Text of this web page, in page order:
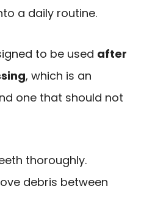
a daily routine.
to be used after
, which is an
one that should not
thoroughly.
debris between